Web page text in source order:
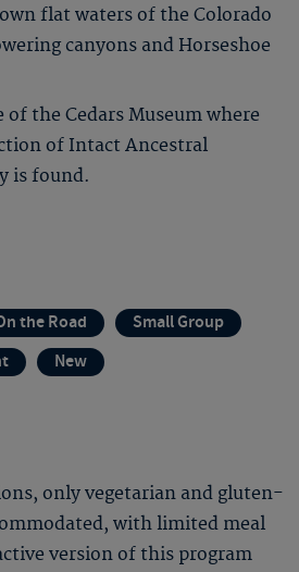
flat waters of the Colorado
canyons and Horseshoe
of the Cedars Museum where
of Intact Ancestral
is found.
the Road
Small Group
New
only vegetarian and gluten-
with limited meal
version of this program